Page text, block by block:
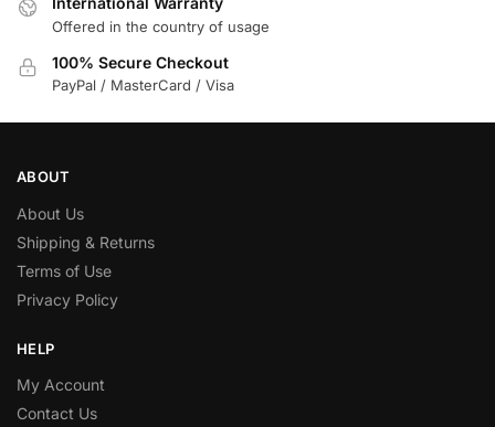
Offered in the country of usage
100% Secure Checkout
PayPal / MasterCard / Visa
ABOUT
About Us
Shipping & Returns
Terms of Use
Privacy Policy
HELP
My Account
Contact Us